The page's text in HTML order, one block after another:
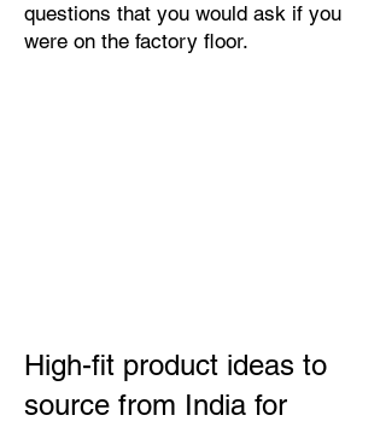
questions that you would ask if you
were on the factory floor.
High-fit product ideas to
source from India for